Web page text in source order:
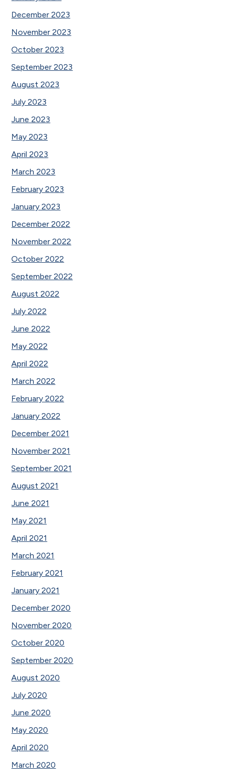
December 2023
November 2023
October 2023
September 2023
August 2023
July 2023
June 2023
May 2023
April 2023
March 2023
February 2023
January 2023
December 2022
November 2022
October 2022
September 2022
August 2022
July 2022
June 2022
May 2022
April 2022
March 2022
February 2022
January 2022
December 2021
November 2021
September 2021
August 2021
June 2021
May 2021
April 2021
March 2021
February 2021
January 2021
December 2020
November 2020
October 2020
September 2020
August 2020
July 2020
June 2020
May 2020
April 2020
March 2020